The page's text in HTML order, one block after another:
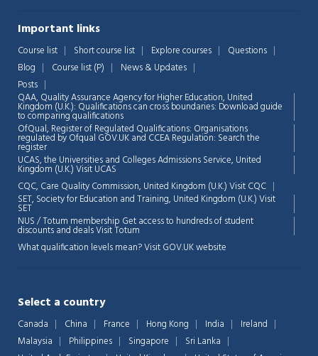
Important links
Course list Short course list Explore courses
Questions
Blog
Course list (P)
News & Updates
Posts
QAA, Quality Assurance Agency for Higher Education, United
Kingdom (U.K.): Qualifications can cross boundaries: Download guide
to comparing qualifications
OfQual, Register of Regulated Qualifications: Organisations
regulated by Ofqual GOV.UK and CCEA Regulation: Search the
register
UCAS, the Universities and Colleges Admissions Service, United
Kingdom (U.K.)Visit UCAS
CQC, Care Quality Commission, United Kingdom (U.K.)Visit CQC
SET, Society for Education and Training, United Kingdom (U.K.)Visit
SET
NUS / Totum membership Get access to hundreds of student
discounts and dealsVisit Totum
What qualification levels mean?Visit GOV.UK website
Select a country
Canada China France Hong Kong India
Ireland
Malaysia
Philippines Singapore
Sri Lanka
💬 Chat Support
💬